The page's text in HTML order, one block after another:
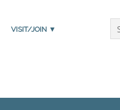
VISIT/JOIN ▼